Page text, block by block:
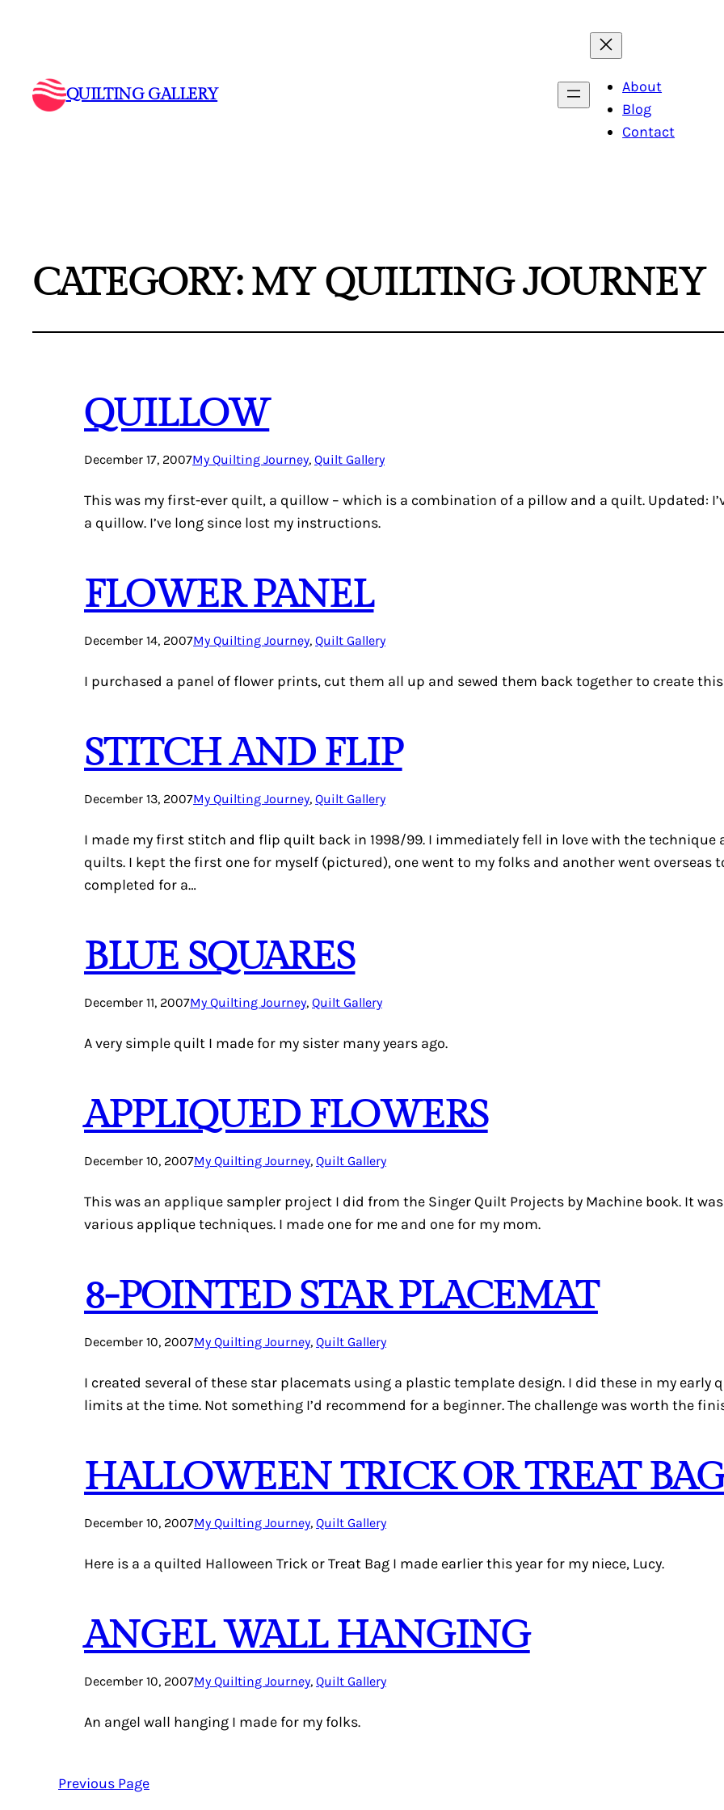
QUILTING GALLERY
About
Blog
Contact
CATEGORY:MY QUILTING JOURNEY
QUILLOW
December 17, 2007My Quilting Journey, Quilt Gallery
This was my first-ever quilt, a quillow – which is a combination of a pillow and a quilt. Updated:
a quillow. I’ve long since lost my instructions.
FLOWER PANEL
December 14, 2007My Quilting Journey, Quilt Gallery
I purchased a panel of flower prints, cut them all up and sewed them back together to create
STITCH AND FLIP
December 13, 2007My Quilting Journey, Quilt Gallery
I made my first stitch and flip quilt back in 1998/99. I immediately fell in love with the technique
quilts. I kept the first one for myself (pictured), one went to my folks and another went overseas
completed for a…
BLUE SQUARES
December 11, 2007My Quilting Journey, Quilt Gallery
A very simple quilt I made for my sister many years ago.
APPLIQUED FLOWERS
December 10, 2007My Quilting Journey, Quilt Gallery
This was an applique sampler project I did from the Singer Quilt Projects by Machine book. It
various applique techniques. I made one for me and one for my mom.
8-POINTED STAR PLACEMAT
December 10, 2007My Quilting Journey, Quilt Gallery
I created several of these star placemats using a plastic template design. I did these in my
limits at the time. Not something I’d recommend for a beginner. The challenge was worth the
HALLOWEEN TRICK OR TREAT
December 10, 2007My Quilting Journey, Quilt Gallery
Here is a a quilted Halloween Trick or Treat Bag I made earlier this year for my niece, Lucy.
ANGEL WALL HANGING
December 10, 2007My Quilting Journey, Quilt Gallery
An angel wall hanging I made for my folks.
Previous Page